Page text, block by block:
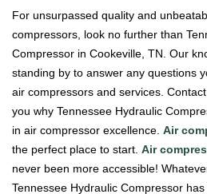
For unsurpassed quality and
compressors, look no further than
Compressor in Cookeville, TN. Our
standing by to answer any questions
air compressors and services.
you why Tennessee Hydraulic
in air compressor excellence. Air
the perfect place to start. Air
never been more accessible!
Tennessee Hydraulic Compressor